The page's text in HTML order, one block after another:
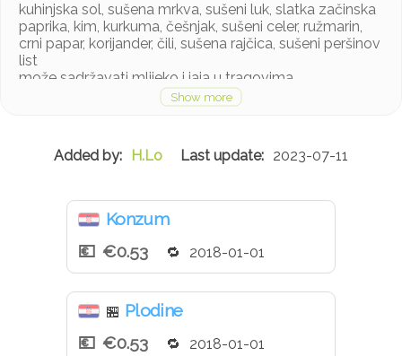
kuhinjska sol, sušena mrkva, sušeni luk, slatka začinska
paprika, kim, kurkuma, češnjak, sušeni celer, ružmarin,
crni papar, korijander, čili, sušena rajčica, sušeni peršinov
list
može sadržavati mlijeko i jaja u tragovima
H.Lo 2023-07-11
Konzum
€0.53
2018-01-01
🏪 Plodine
€0.53
2018-01-01